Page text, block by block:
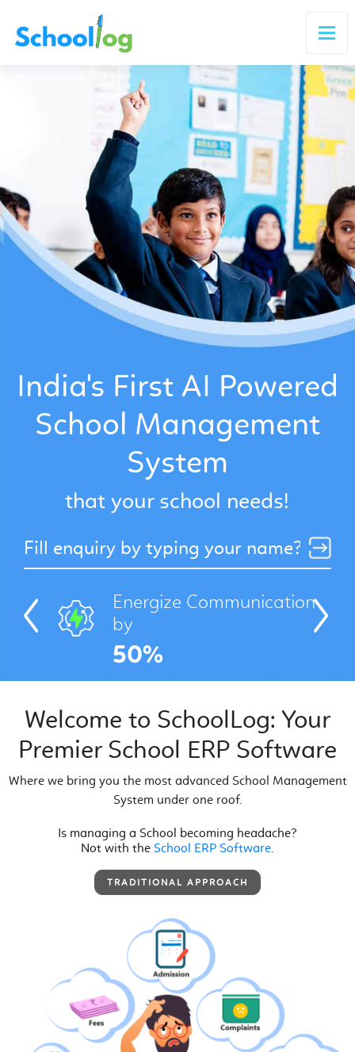
India's First AI Powered
School Management
System
that your school needs!
Energize Communication
by
50%
Previous Next
Welcome to SchoolLog: Your
Premier School ERP Software
Where we bring you the most advanced School Management
System under one roof.
Is managing a School becoming headache?
Not with the School ERP Software.
TRADITIONAL APPROACH
×
Transform Teaching, Enhance Learning
Get Started Today
Join thousands of schools using Schoollog
🇮🇳
Get a Free Demo